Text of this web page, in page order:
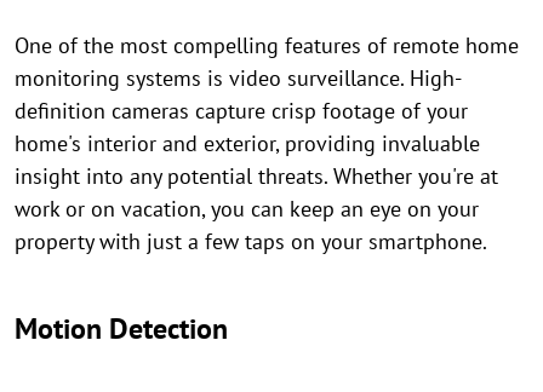
One of the most compelling features of remote home
monitoring systems is video surveillance. High-
definition cameras capture crisp footage of your
home's interior and exterior, providing invaluable
insight into any potential threats. Whether you're at
work or on vacation, you can keep an eye on your
property with just a few taps on your smartphone.
Motion Detection